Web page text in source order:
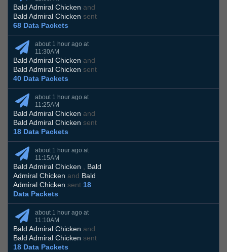
Bald Admiral Chicken and
Bald Admiral Chicken sent
68 Data Packets
about 1 hour ago at
11:30AM
Bald Admiral Chicken and
Bald Admiral Chicken sent
40 Data Packets
about 1 hour ago at
11:25AM
Bald Admiral Chicken and
Bald Admiral Chicken sent
18 Data Packets
about 1 hour ago at
11:15AM
Bald Admiral Chicken , Bald
Admiral Chicken and Bald
Admiral Chicken sent 18
Data Packets
about 1 hour ago at
11:10AM
Bald Admiral Chicken and
Bald Admiral Chicken sent
18 Data Packets